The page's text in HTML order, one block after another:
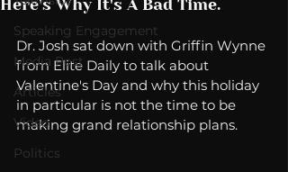
Speaking Engagement
Media Post
Articles
Video
Politics
Here's Why It's A Bad Time.
Dr. Josh sat down with Griffin Wynne
from Elite Daily to talk about
Valentine's Day and why this holiday
in particular is not the time to be
making grand relationship plans.